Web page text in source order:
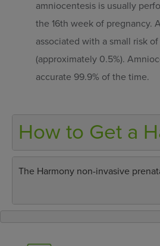
amniocentesis is usually
the 16th week of pregnancy.
associated with a small risk
(approximately 0.5%).
accurate 99.9% of the time.
How to Get a
The Harmony non-invasive